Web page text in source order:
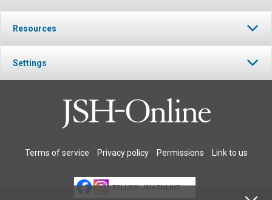
Resources
Settings
Terms of service Privacy policy Permissions Link to us
FOLLOW JSH-ONLINE